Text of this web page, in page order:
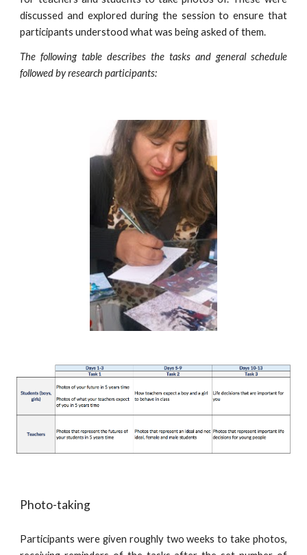
discussed and explored during the session to ensure that
participants understood what was being asked of them.
The following table describes the tasks and general schedule
followed by research participants:
Photo-taking
Participants were given roughly two weeks to take photos,